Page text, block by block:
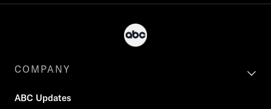
COMPANY
ABC Updates